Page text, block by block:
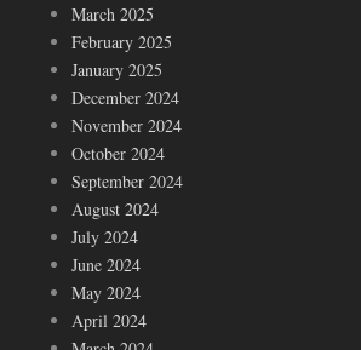
March 2025
February 2025
January 2025
December 2024
November 2024
October 2024
September 2024
August 2024
July 2024
June 2024
May 2024
April 2024